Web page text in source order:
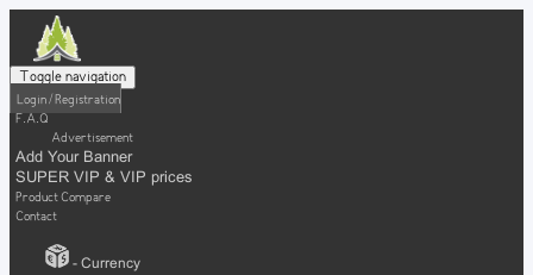
Toggle navigation
Login / Registration
F.A.Q
Advertisement
Add Your Banner
SUPER VIP & VIP prices
Product Compare
Contact
- Currency